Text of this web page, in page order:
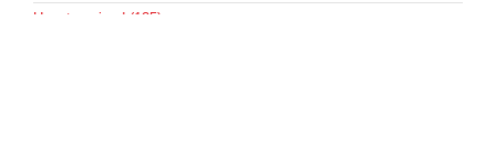
Uncategorized (125)